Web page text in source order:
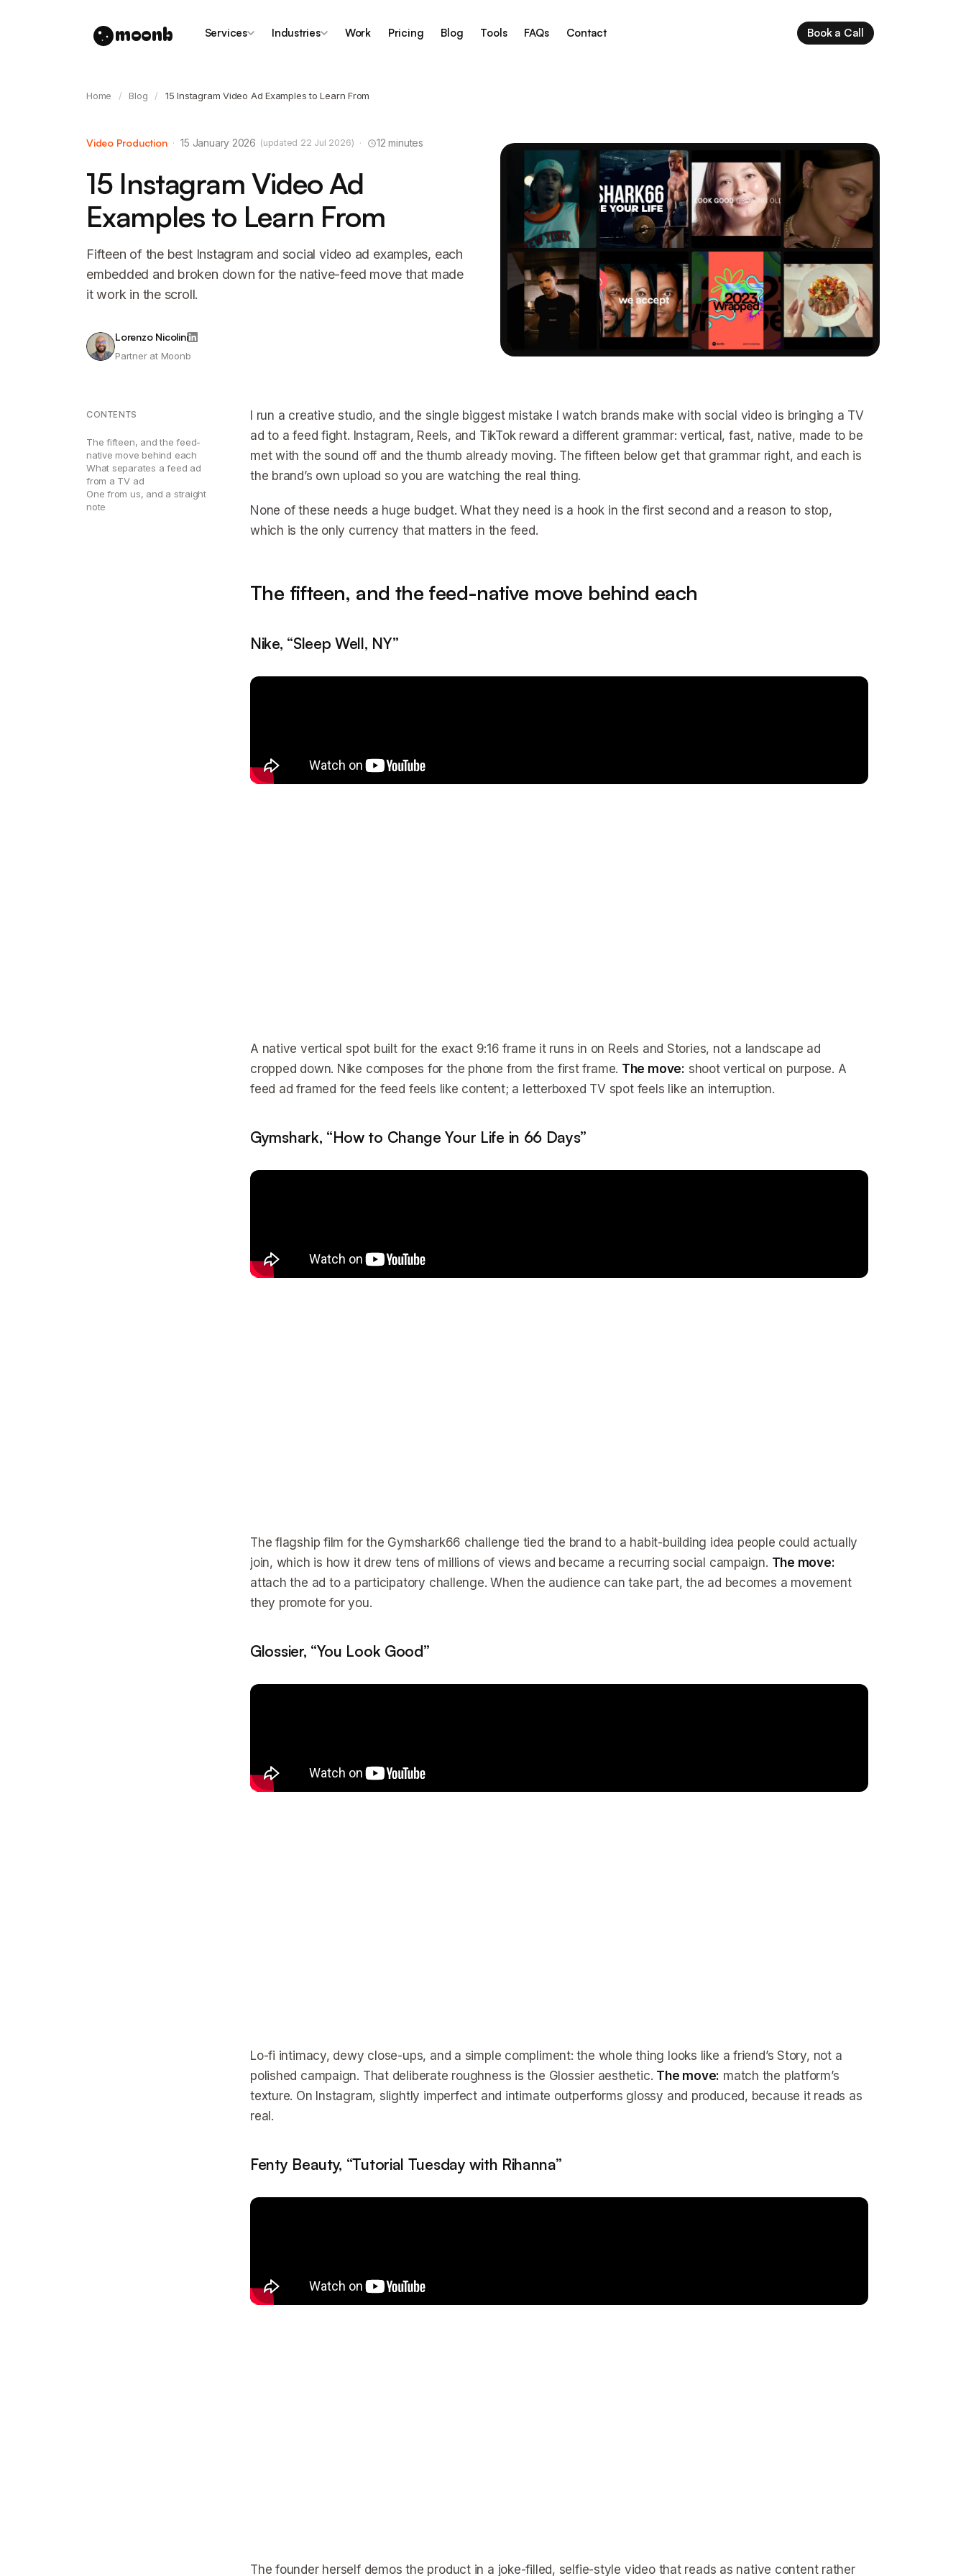
moonb Services Industries Work Pricing Blog Tools FAQs Contact Book a Call
Home / Blog / 15 Instagram Video Ad Examples to Learn From
Video Production · 15 January 2026 (updated 22 Jul 2026) · 12 minutes
15 Instagram Video Ad
Examples to Learn From
Fifteen of the best Instagram and social video ad examples, each
embedded and broken down for the native-feed move that made
it work in the scroll.
Lorenzo Nicolini
Partner at Moonb
CONTENTS
The fifteen, and the feed-
native move behind each
What separates a feed ad
from a TV ad
One from us, and a straight
note
I run a creative studio, and the single biggest mistake I watch brands make with social video is bringing a TV
ad to a feed fight. Instagram, Reels, and TikTok reward a different grammar: vertical, fast, native, made to be
met with the sound off and the thumb already moving. The fifteen below get that grammar right, and each is
the brand’s own upload so you are watching the real thing.
None of these needs a huge budget. What they need is a hook in the first second and a reason to stop,
which is the only currency that matters in the feed.
The fifteen, and the feed-native move behind each
Nike, “Sleep Well, NY”
A native vertical spot built for the exact 9:16 frame it runs in on Reels and Stories, not a landscape ad
cropped down. Nike composes for the phone from the first frame. The move: shoot vertical on purpose. A
feed ad framed for the feed feels like content; a letterboxed TV spot feels like an interruption.
Gymshark, “How to Change Your Life in 66 Days”
The flagship film for the Gymshark66 challenge tied the brand to a habit-building idea people could actually
join, which is how it drew tens of millions of views and became a recurring social campaign. The move:
attach the ad to a participatory challenge. When the audience can take part, the ad becomes a movement
they promote for you.
Glossier, “You Look Good”
Lo-fi intimacy, dewy close-ups, and a simple compliment: the whole thing looks like a friend’s Story, not a
polished campaign. That deliberate roughness is the Glossier aesthetic. The move: match the platform’s
texture. On Instagram, slightly imperfect and intimate outperforms glossy and produced, because it reads as
real.
Fenty Beauty, “Tutorial Tuesday with Rihanna”
The founder herself demos the product in a joke-filled, selfie-style video that reads as native content rather